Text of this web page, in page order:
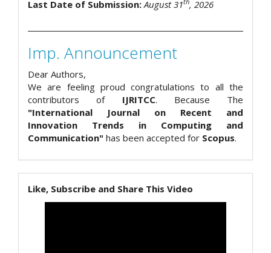
Last Date of Submission:August 31 , 2026
Imp. Announcement
Dear Authors,
We are feeling proud congratulations to all the
contributors of IJRITCC. Because The
"International Journal on Recent and
Innovation Trends in Computing and
Communication" has been accepted for Scopus.
Like, Subscribe and Share This Video